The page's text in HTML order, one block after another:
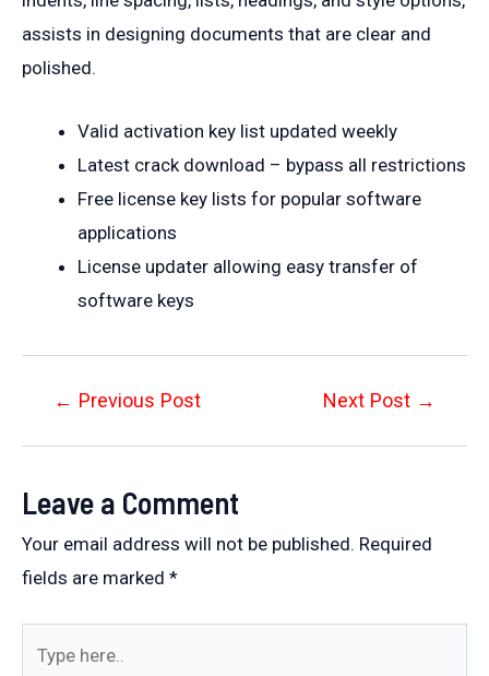
assists in designing documents that are clear and
polished.
Valid activation key list updated weekly
Latest crack download – bypass all restrictions
Free license key lists for popular software
applications
License updater allowing easy transfer of
software keys
Post← Previous Post Next Post →
Leave a Comment
Your email address will not be published. Required
fields are marked *